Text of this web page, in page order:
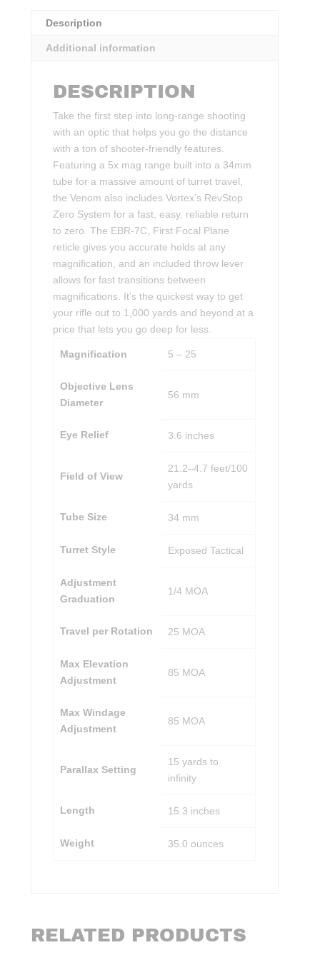
Description
Additional information
DESCRIPTION
Take the first step into long-range shooting
with an optic that helps you go the distance
with a ton of shooter-friendly features.
Featuring a 5x mag range built into a 34mm
tube for a massive amount of turret travel,
the Venom also includes Vortex’s RevStop
Zero System for a fast, easy, reliable return
to zero. The EBR-7C, First Focal Plane
reticle gives you accurate holds at any
magnification, and an included throw lever
allows for fast transitions between
magnifications. It’s the quickest way to get
your rifle out to 1,000 yards and beyond at a
price that lets you go deep for less.
Magnification 5 – 25
Objective Lens
Diameter
56 mm
Eye Relief 3.6 inches
Field of View
21.2–4.7 feet/100
yards
Tube Size 34 mm
Turret Style Exposed Tactical
Adjustment
Graduation
1/4 MOA
Travel per Rotation 25 MOA
Max Elevation
Adjustment
85 MOA
Max Windage
Adjustment
85 MOA
Parallax Setting
15 yards to
infinity
Length 15.3 inches
Weight 35.0 ounces
RELATED PRODUCTS